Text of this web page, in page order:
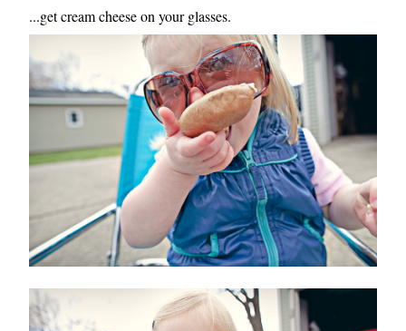
...get cream cheese on your glasses.